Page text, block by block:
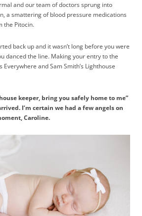
and our team of doctors sprung into
a smattering of blood pressure medications
the Pitocin.
back up and it wasn’t long before you were
danced the line. Making your entry to the
Everywhere and Sam Smith’s Lighthouse
keeper, bring you safely home to me”
I’m certain we had a few angels on
Caroline.